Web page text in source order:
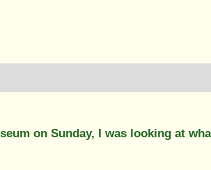
on Sunday, I was looking at